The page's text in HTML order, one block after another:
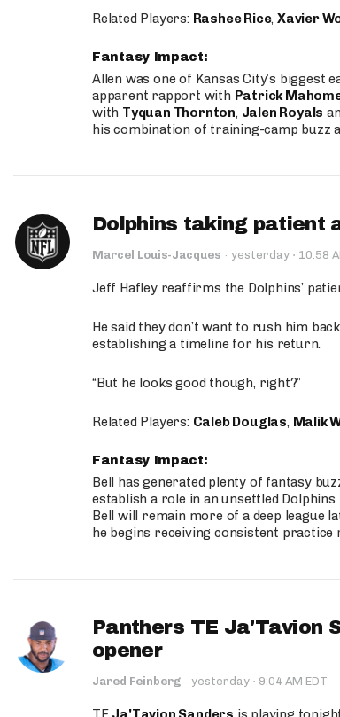
Related Players: Rashee Rice,Xavier
Fantasy Impact:
Allen was one of Kansas City’s
apparent rapport with Patrick
with Tyquan Thornton, Jalen Royals
his combination of training-camp buzz
Dolphins taking patient
Marcel Louis-Jacques · yesterday · 10:58
Jeff Hafley reaffirms the Dolphins’
He said they don’t want to rush him
establishing a timeline for his return.
“But he looks good though, right?”
Related Players: Caleb Douglas, Malik
Fantasy Impact:
Bell has generated plenty of fantasy
establish a role in an unsettled
Bell will remain more of a deep league
he begins receiving consistent practice
Panthers TE Ja'Tavion
opener
Jared Feinberg · yesterday · 9:04 AM EDT